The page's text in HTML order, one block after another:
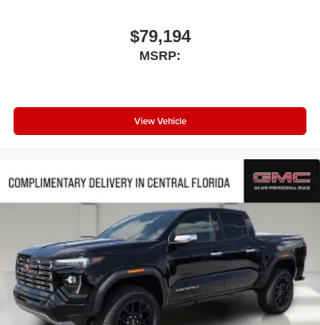
$79,194
MSRP:
View Vehicle